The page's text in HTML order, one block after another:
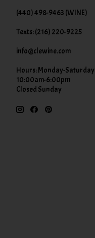
(440) 498-9463 (WINE)
Texts: (216) 220-9225
info@clewine.com
Hours: Monday-Saturday
10:00am-6:00pm
Closed Sunday